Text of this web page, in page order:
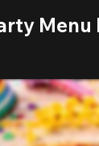
Menu